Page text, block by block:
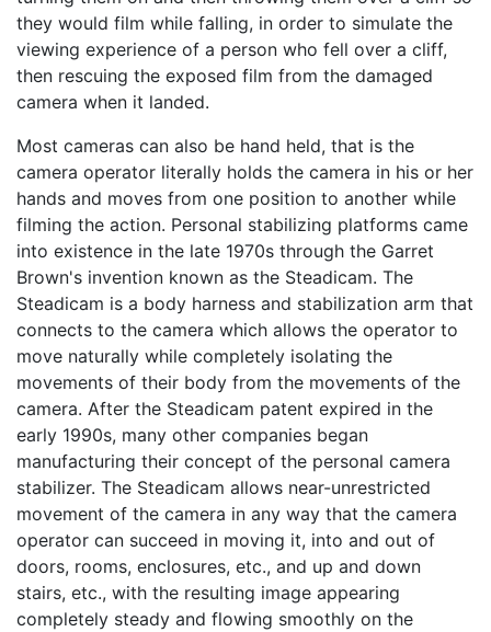
they would film while falling, in order to simulate the
viewing experience of a person who fell over a cliff,
then rescuing the exposed film from the damaged
camera when it landed.
Most cameras can also be hand held, that is the
camera operator literally holds the camera in his or her
hands and moves from one position to another while
filming the action. Personal stabilizing platforms came
into existence in the late 1970s through the Garret
Brown's invention known as the Steadicam. The
Steadicam is a body harness and stabilization arm that
connects to the camera which allows the operator to
move naturally while completely isolating the
movements of their body from the movements of the
camera. After the Steadicam patent expired in the
early 1990s, many other companies began
manufacturing their concept of the personal camera
stabilizer. The Steadicam allows near-unrestricted
movement of the camera in any way that the camera
operator can succeed in moving it, into and out of
doors, rooms, enclosures, etc., and up and down
stairs, etc., with the resulting image appearing
completely steady and flowing smoothly on the